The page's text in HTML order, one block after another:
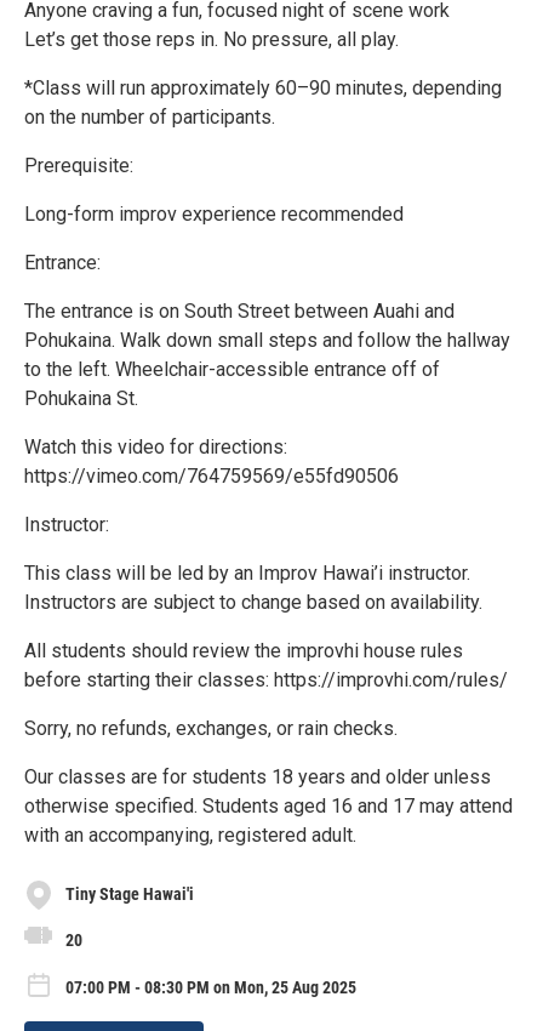
Anyone craving a fun, focused night of scene work
Let’s get those reps in. No pressure, all play.
*Class will run approximately 60–90 minutes, depending
on the number of participants.
Prerequisite:
Long-form improv experience recommended
Entrance:
The entrance is on South Street between Auahi and
Pohukaina. Walk down small steps and follow the hallway
to the left. Wheelchair-accessible entrance off of
Pohukaina St.
Watch this video for directions:
https://vimeo.com/764759569/e55fd90506
Instructor:
This class will be led by an Improv Hawai’i instructor.
Instructors are subject to change based on availability.
All students should review the improvhi house rules
before starting their classes: https://improvhi.com/rules/
Sorry, no refunds, exchanges, or rain checks.
Our classes are for students 18 years and older unless
otherwise specified. Students aged 16 and 17 may attend
with an accompanying, registered adult.
Tiny Stage Hawai'i
20
07:00 PM - 08:30 PM on Mon, 25 Aug 2025